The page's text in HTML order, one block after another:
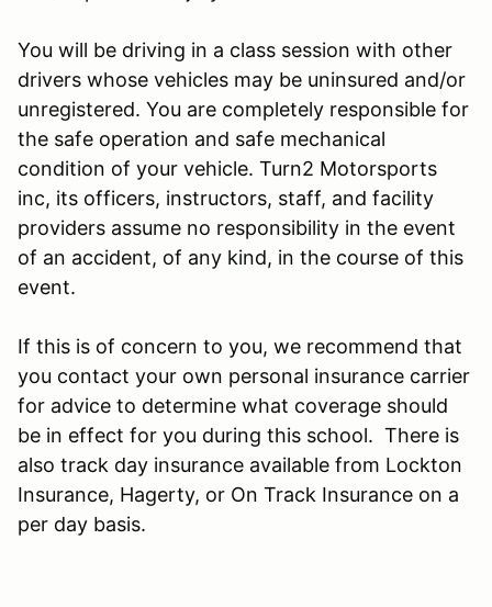
You will be driving in a class session with other
drivers whose vehicles may be uninsured and/or
unregistered. You are completely responsible for
the safe operation and safe mechanical
condition of your vehicle. Turn2 Motorsports
inc, its officers, instructors, staff, and facility
providers assume no responsibility in the event
of an accident, of any kind, in the course of this
event.
If this is of concern to you, we recommend that
you contact your own personal insurance carrier
for advice to determine what coverage should
be in effect for you during this school. There is
also track day insurance available from Lockton
Insurance, Hagerty, or On Track Insurance on a
per day basis.